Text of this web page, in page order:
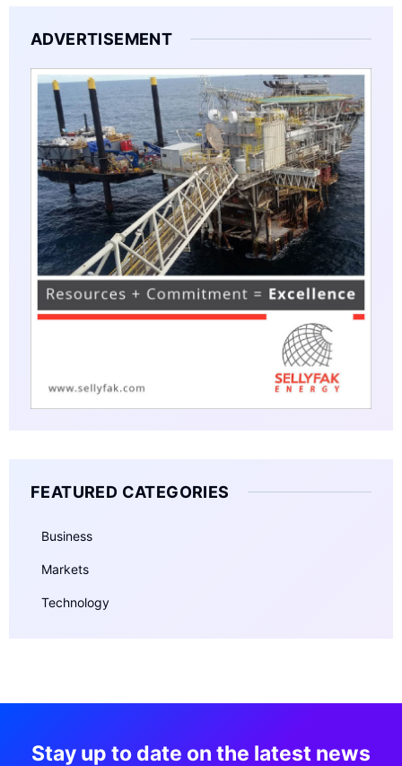
ADVERTISEMENT
FEATURED CATEGORIES
Business
Markets
Technology
Stay up to date on the latest news